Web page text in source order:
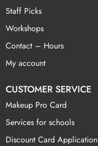
Staff Picks
Workshops
Contact – Hours
My account
CUSTOMER SERVICE
Makeup Pro Card
Services for schools
Discount Card Application